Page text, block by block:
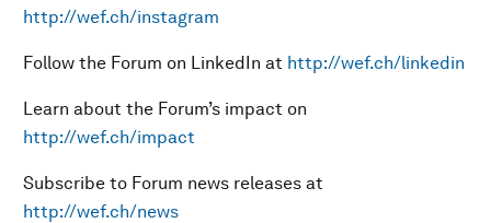
http://wef.ch/instagram
Follow the Forum on LinkedIn at http://wef.ch/linkedin
Learn about the Forum’s impact on
http://wef.ch/impact
Subscribe to Forum news releases at
http://wef.ch/news